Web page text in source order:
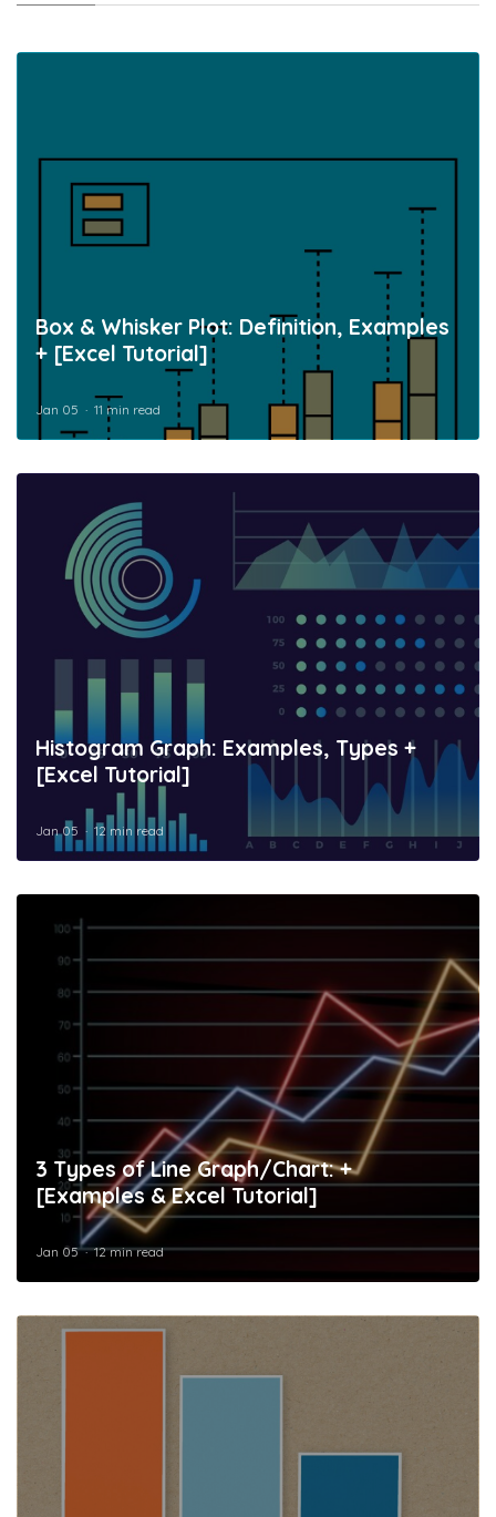
Box & Whisker Plot: Definition, Examples
+ [Excel Tutorial]
Jan 05 11 min read
Histogram Graph: Examples, Types +
[Excel Tutorial]
Jan 05 12 min read
3 Types of Line Graph/Chart: +
[Examples & Excel Tutorial]
Jan 05 12 min read